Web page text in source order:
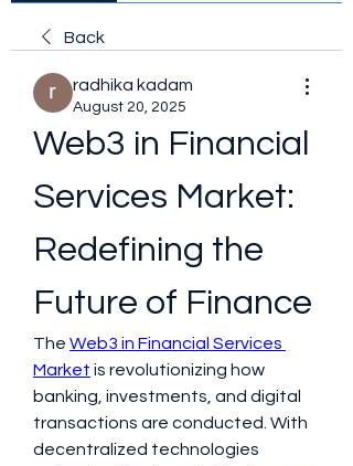
Back
radhika kadam
August 20, 2025
Web3 in Financial
Services Market:
Redefining the
Future of Finance
The Web3 in Financial Services
Market is revolutionizing how
banking, investments, and digital
transactions are conducted. With
decentralized technologies